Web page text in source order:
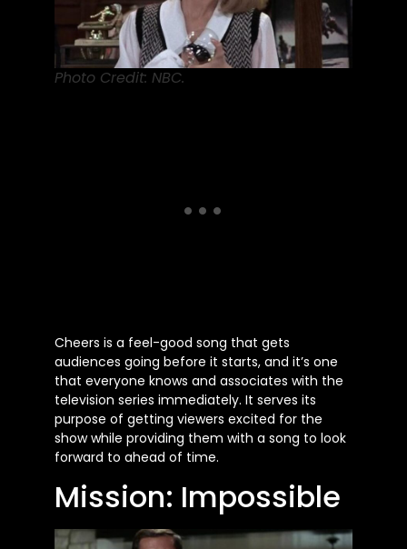
Photo Credit: NBC.
Cheers is a feel-good song that gets
audiences going before it starts, and it’s one
that everyone knows and associates with the
television series immediately. It serves its
purpose of getting viewers excited for the
show while providing them with a song to look
forward to ahead of time.
Mission: Impossible